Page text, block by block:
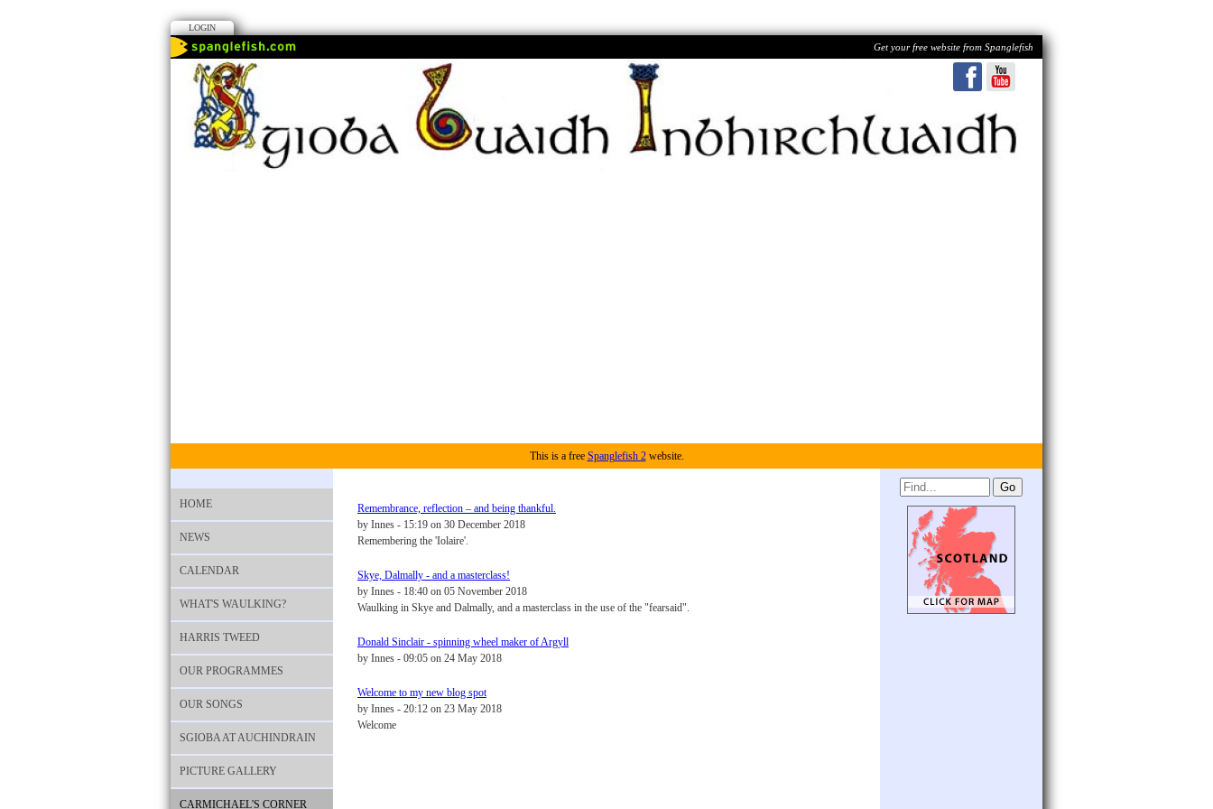
LOGIN
Get your free website from Spanglefish
This is a free Spanglefish 2website.
HOME
NEWS
CALENDAR
WHAT'S WAULKING?
HARRIS TWEED
OUR PROGRAMMES
OUR SONGS
SGIOBA AT AUCHINDRAIN
PICTURE GALLERY
CARMICHAEL'S CORNER
Remembrance, reflection – and being thankful.
by Innes - 15:19 on 30 December 2018
Remembering the 'Iolaire'.
Skye, Dalmally - and a masterclass!
by Innes - 18:40 on 05 November 2018
Waulking in Skye and Dalmally, and a masterclass in the use of the "fearsaid".
Donald Sinclair - spinning wheel maker of Argyll
by Innes - 09:05 on 24 May 2018
Welcome to my new blog spot
by Innes - 20:12 on 23 May 2018
Welcome